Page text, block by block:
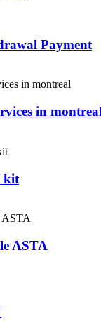
Payment
in
kit
ASTA